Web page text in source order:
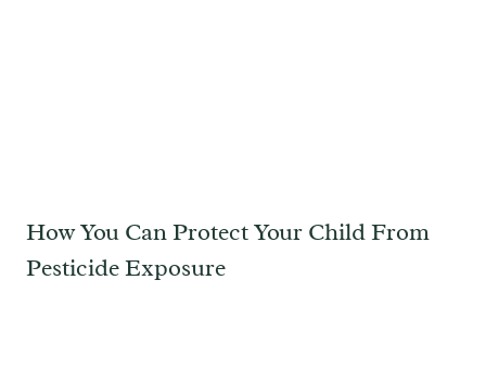
How You Can Protect Your Child From
Pesticide Exposure